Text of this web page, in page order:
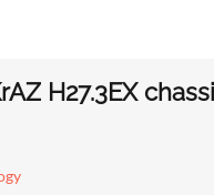
H27.3EX